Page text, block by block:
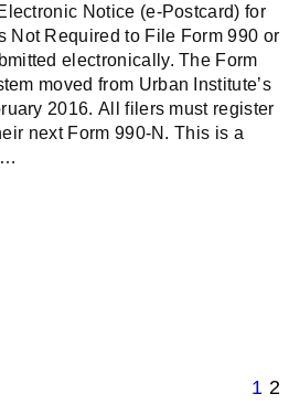
Notice (e-Postcard) for
Not Required to File Form 990 or
electronically. The Form
moved from Urban Institute’s
2016. All filers must register
next Form 990-N. This is a
1 2